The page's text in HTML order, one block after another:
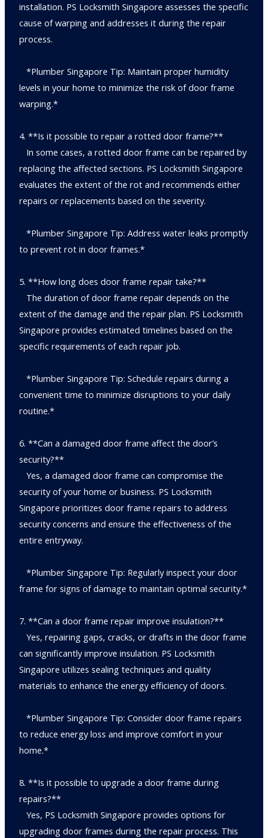
installation. PS Locksmith Singapore assesses the specific
cause of warping and addresses it during the repair
process.
*Plumber Singapore Tip: Maintain proper humidity
levels in your home to minimize the risk of door frame
warping.*
4. **Is it possible to repair a rotted door frame?**
In some cases, a rotted door frame can be repaired by
replacing the affected sections. PS Locksmith Singapore
evaluates the extent of the rot and recommends either
repairs or replacements based on the severity.
*Plumber Singapore Tip: Address water leaks promptly
to prevent rot in door frames.*
5. **How long does door frame repair take?**
The duration of door frame repair depends on the
extent of the damage and the repair plan. PS Locksmith
Singapore provides estimated timelines based on the
specific requirements of each repair job.
*Plumber Singapore Tip: Schedule repairs during a
convenient time to minimize disruptions to your daily
routine.*
6. **Can a damaged door frame affect the door’s
security?**
Yes, a damaged door frame can compromise the
security of your home or business. PS Locksmith
Singapore prioritizes door frame repairs to address
security concerns and ensure the effectiveness of the
entire entryway.
*Plumber Singapore Tip: Regularly inspect your door
frame for signs of damage to maintain optimal security.*
7. **Can a door frame repair improve insulation?**
Yes, repairing gaps, cracks, or drafts in the door frame
can significantly improve insulation. PS Locksmith
Singapore utilizes sealing techniques and quality
materials to enhance the energy efficiency of doors.
*Plumber Singapore Tip: Consider door frame repairs
to reduce energy loss and improve comfort in your
home.*
8. **Is it possible to upgrade a door frame during
repairs?**
Yes, PS Locksmith Singapore provides options for
upgrading door frames during the repair process. This